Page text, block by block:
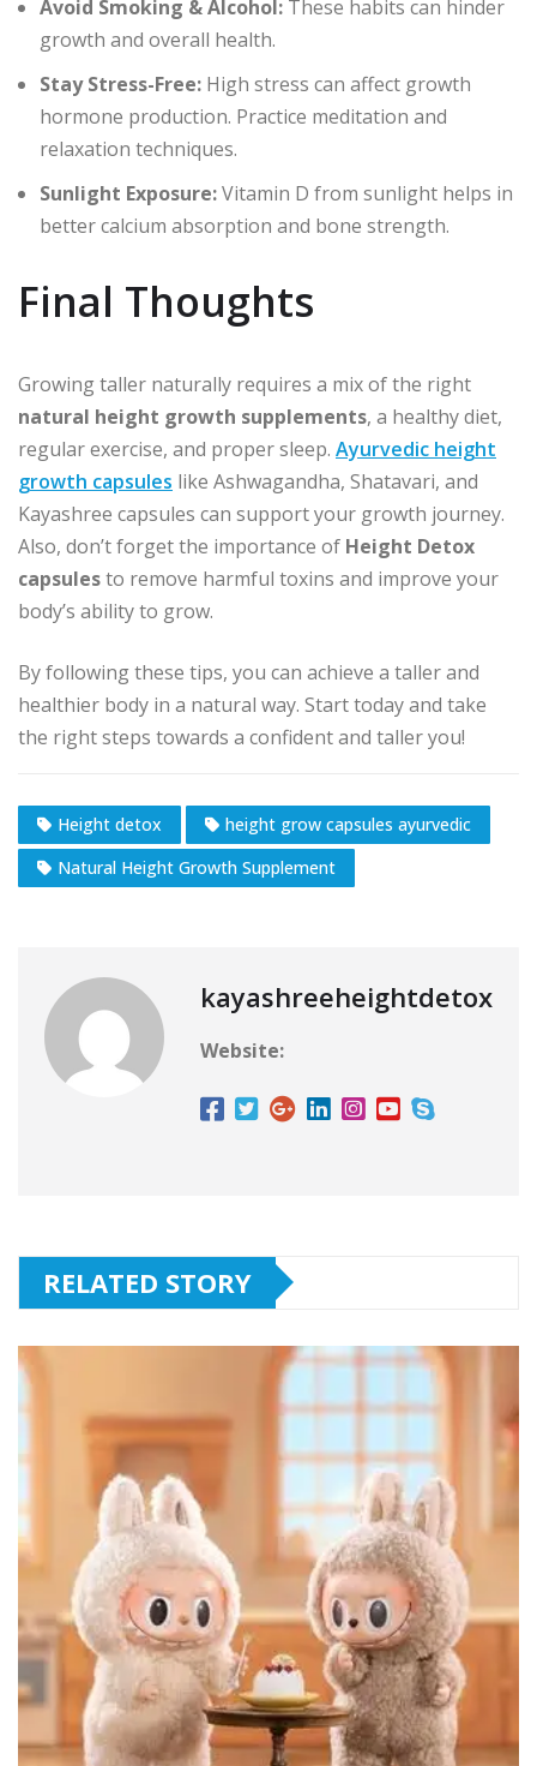
Avoid Smoking & Alcohol: These habits can hinder
growth and overall health.
Stay Stress-Free: High stress can affect growth
hormone production. Practice meditation and
relaxation techniques.
Sunlight Exposure:Vitamin D from sunlight helps in
better calcium absorption and bone strength.
Final Thoughts
Growing taller naturally requires a mix of the right
natural height growth supplements, a healthy diet,
regular exercise, and proper sleep. Ayurvedic height
growth capsules like Ashwagandha, Shatavari, and
Kayashree capsules can support your growth journey.
Also, don’t forget the importance of Height Detox
capsulesto remove harmful toxins and improve your
body’s ability to grow.
By following these tips, you can achieve a taller and
healthier body in a natural way. Start today and take
the right steps towards a confident and taller you!
Height detox
height grow capsules ayurvedic
Natural Height Growth Supplement
kayashreeheightdetox
Website:
RELATED STORY